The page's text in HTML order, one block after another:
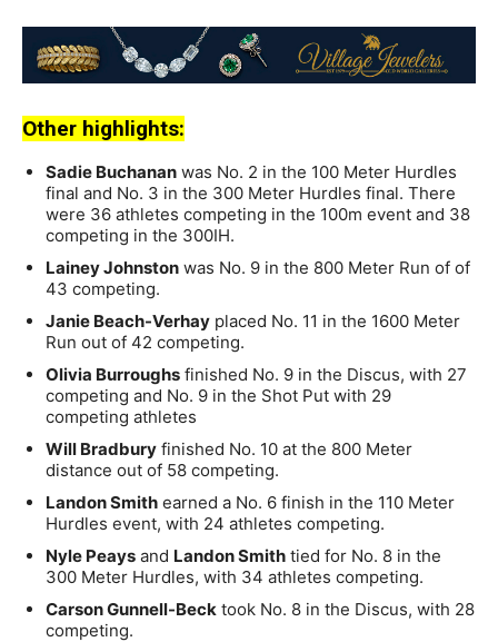
Other highlights:
Sadie Buchanan was No. 2 in the 100 Meter Hurdles
final and No. 3 in the 300 Meter Hurdles final. There
were 36 athletes competing in the 100m event and 38
competing in the 300IH.
Lainey Johnston was No. 9 in the 800 Meter Run of of
43 competing.
Janie Beach-Verhay placed No. 11 in the 1600 Meter
Run out of 42 competing.
Olivia Burroughs finished No. 9 in the Discus, with 27
competing and No. 9 in the Shot Put with 29
competing athletes
Will Bradbury finished No. 10 at the 800 Meter
distance out of 58 competing.
Landon Smith earned a No. 6 finish in the 110 Meter
Hurdles event, with 24 athletes competing.
Nyle Peays and Landon Smith tied for No. 8 in the
300 Meter Hurdles, with 34 athletes competing.
Carson Gunnell-Beck took No. 8 in the Discus, with 28
competing.